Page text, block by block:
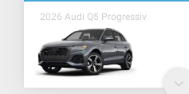
2026 Audi Q5 Progressiv